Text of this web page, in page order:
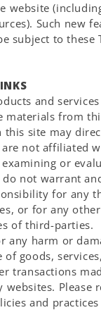
website
Such new
subject to these
and
materials from
this site may
not affiliated
or
do not warrant
for any
or for any
of third-parties.
any harm or
goods,
transactions
Please
and